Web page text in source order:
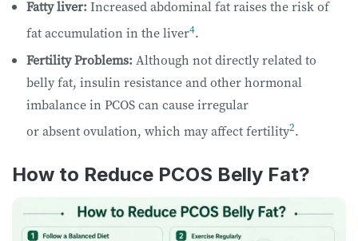
Fatty liver: Increased abdominal fat raises the risk of
fat accumulation in the liver4.
Fertility Problems: Although not directly related to
belly fat, insulin resistance and other hormonal
imbalance in PCOS can cause irregular
or absent ovulation, which may affect fertility2.
How to Reduce PCOS Belly Fat?